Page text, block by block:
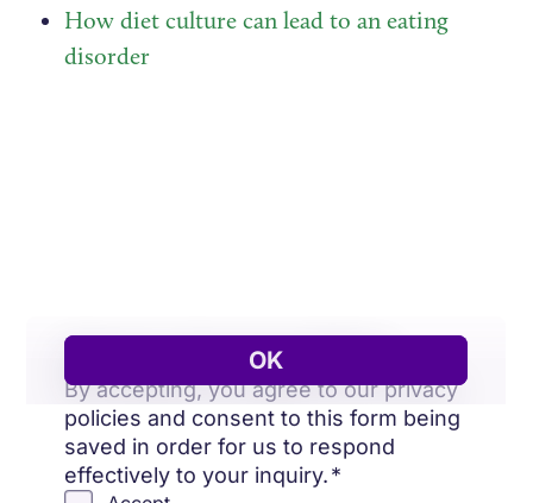
How diet culture can lead to an eating
disorder